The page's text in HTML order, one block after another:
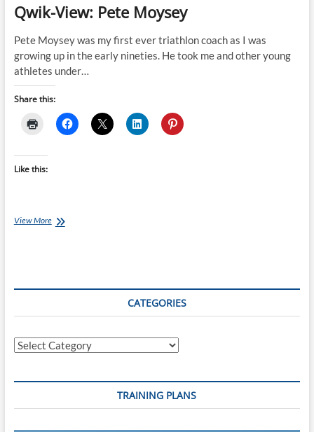
Scott
Molina’s
&
Tempo
Session
Qwik-View: Pete Moysey
Pete Moysey was my first ever triathlon coach as I was
growing up in the early nineties. He took me and other young
athletes under…
Share this:
Like this:
View MoreQwik-
CATEGORIES
Categories
TRAINING PLANS